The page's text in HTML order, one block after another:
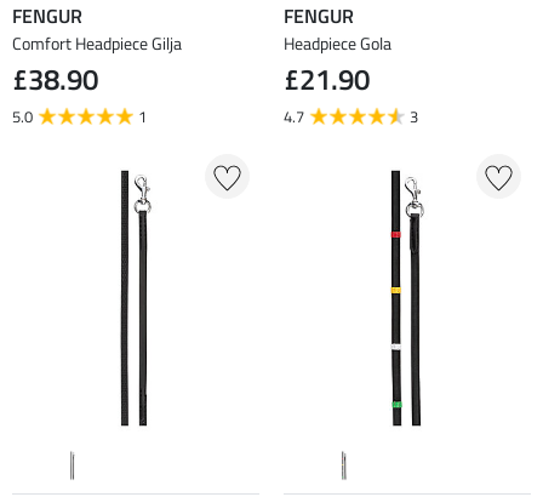
FENGUR
Comfort Headpiece Gilja
£38.90
5.0 1
FENGUR
Headpiece Gola
£21.90
4.7 3